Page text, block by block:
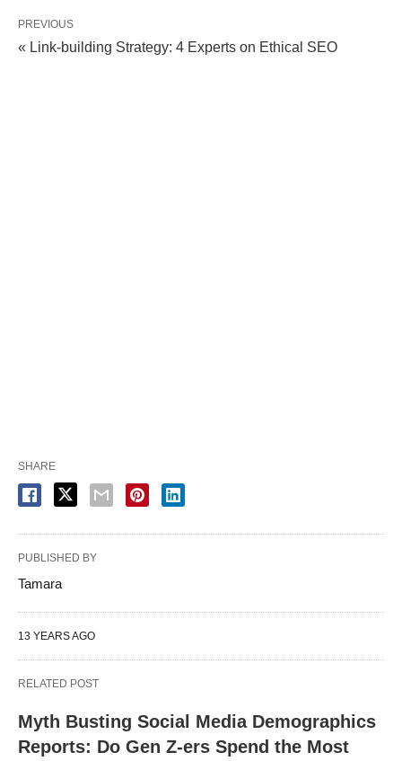
PREVIOUS
« Link-building Strategy: 4 Experts on Ethical SEO
SHARE
PUBLISHED BY
Tamara
13 YEARS AGO
RELATED POST
Myth Busting Social Media Demographics
Reports: Do Gen Z-ers Spend the Most